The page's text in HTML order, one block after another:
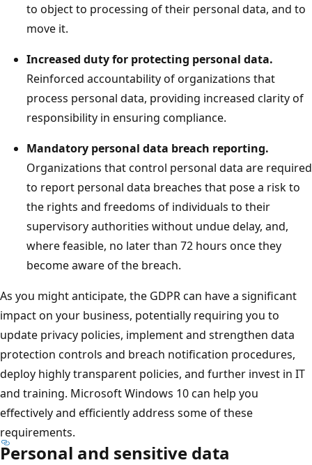
to object to processing of their personal data, and to
move it.
Increased duty for protecting personal data.
Reinforced accountability of organizations that
process personal data, providing increased clarity of
responsibility in ensuring compliance.
Mandatory personal data breach reporting.
Organizations that control personal data are required
to report personal data breaches that pose a risk to
the rights and freedoms of individuals to their
supervisory authorities without undue delay, and,
where feasible, no later than 72 hours once they
become aware of the breach.
As you might anticipate, the GDPR can have a significant
impact on your business, potentially requiring you to
update privacy policies, implement and strengthen data
protection controls and breach notification procedures,
deploy highly transparent policies, and further invest in IT
and training. Microsoft Windows 10 can help you
effectively and efficiently address some of these
requirements.
Personal and sensitive data